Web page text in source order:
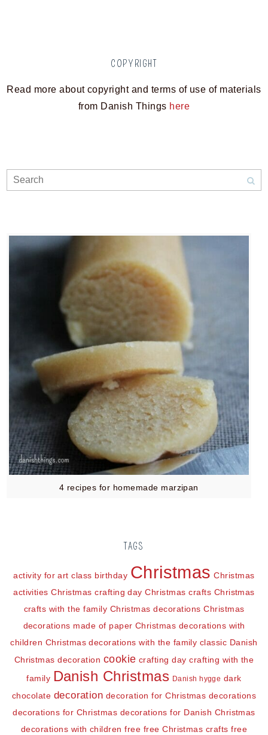
COPYRIGHT
Read more about copyright and terms of use of materials
from Danish Things here
4 recipes for homemade marzipan
TAGS
activity for art class birthday Christmas Christmas
activities Christmas crafting day Christmas crafts Christmas
crafts with the family Christmas decorations Christmas
decorations made of paper Christmas decorations with
children Christmas decorations with the family classic Danish
Christmas decoration cookie crafting day crafting with the
family Danish Christmas Danish hygge dark
chocolate decoration decoration for Christmas decorations
decorations for Christmas decorations for Danish Christmas
decorations with children free free Christmas crafts free